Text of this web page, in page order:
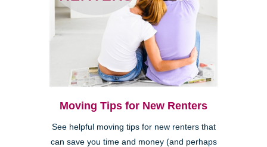
Moving Tips for New Renters
See helpful moving tips for new renters that
can save you time and money (and perhaps